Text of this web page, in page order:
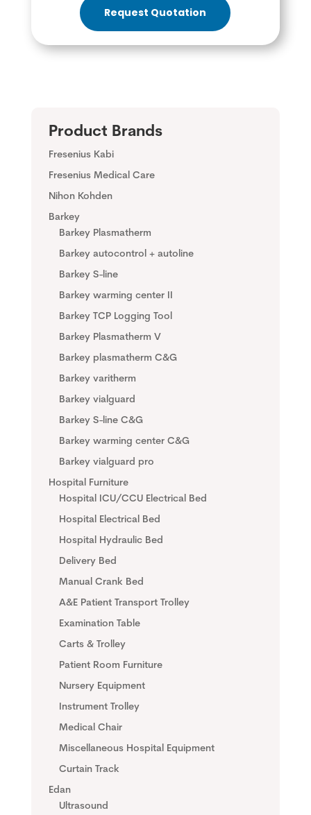
Request Quotation
Product Brands
Fresenius Kabi
Fresenius Medical Care
Nihon Kohden
Barkey
Barkey Plasmatherm
Barkey autocontrol + autoline
Barkey S-line
Barkey warming center II
Barkey TCP Logging Tool
Barkey Plasmatherm V
Barkey plasmatherm C&G
Barkey varitherm
Barkey vialguard
Barkey S-line C&G
Barkey warming center C&G
Barkey vialguard pro
Hospital Furniture
Hospital ICU/CCU Electrical Bed
Hospital Electrical Bed
Hospital Hydraulic Bed
Delivery Bed
Manual Crank Bed
A&E Patient Transport Trolley
Examination Table
Carts & Trolley
Patient Room Furniture
Nursery Equipment
Instrument Trolley
Medical Chair
Miscellaneous Hospital Equipment
Curtain Track
Edan
Ultrasound